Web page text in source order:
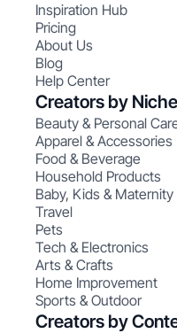
Inspiration Hub
Pricing
About Us
Blog
Help Center
Creators by Niche
Beauty & Personal
Apparel & Accessories
Food & Beverage
Household Products
Baby, Kids & Maternity
Travel
Pets
Tech & Electronics
Arts & Crafts
Home Improvement
Sports & Outdoor
Creators by